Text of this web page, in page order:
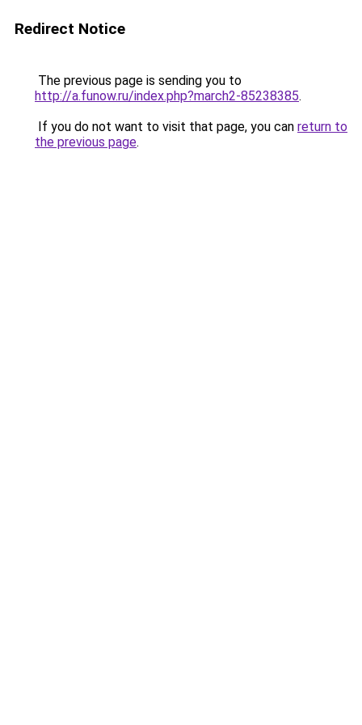
Redirect Notice
The previous page is sending you to
http://a.funow.ru/index.php?march2-85238385.
If you do not want to visit that page, you can return to
the previous page.